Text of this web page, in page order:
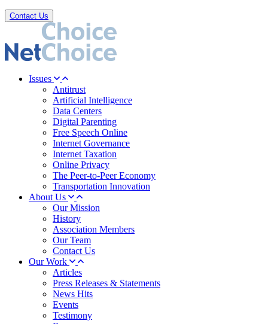
Contact Us
Issues
Antitrust
Artificial Intelligence
Data Centers
Digital Parenting
Free Speech Online
Internet Governance
Internet Taxation
Online Privacy
The Peer-to-Peer Economy
Transportation Innovation
About Us
Our Mission
History
Association Members
Our Team
Contact Us
Our Work
Articles
Press Releases & Statements
News Hits
Events
Testimony